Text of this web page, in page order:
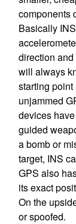
components
Basically
direction
will always
starting
unjammed
devices
guided
a bomb or
target, INS
GPS also
its exact
On the
or spoofed.